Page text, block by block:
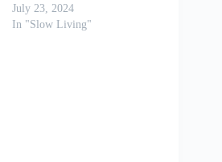
the rush. Courtney
Carver’s article on Be
July 23, 2024
In "Slow Living"